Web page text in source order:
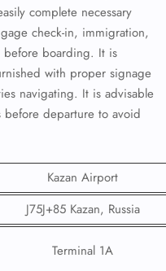
complete necessary
check-in, immigration,
before boarding. It is
with proper signage
navigating. It is advisable
departure to avoid
Kazan Airport
J75J+85 Kazan, Russia
Terminal 1A